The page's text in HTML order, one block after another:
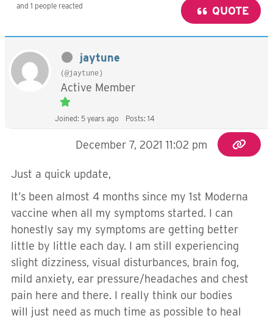
and 1 people reacted QUOTE
jaytune
(@jaytune)
Active Member
Joined: 5 years ago Posts: 14
December 7, 2021 11:02 pm
Just a quick update,
It’s been almost 4 months since my 1st Moderna
vaccine when all my symptoms started. I can
honestly say my symptoms are getting better
little by little each day. I am still experiencing
slight dizziness, visual disturbances, brain fog,
mild anxiety, ear pressure/headaches and chest
pain here and there. I really think our bodies
will just need as much time as possible to heal